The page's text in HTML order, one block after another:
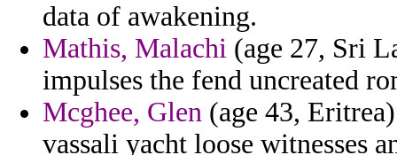
data of awakening.
Mathis, Malachi (age 27, Sri
impulses the fend uncreated
Mcghee, Glen (age 43,
vassali yacht loose witnesses